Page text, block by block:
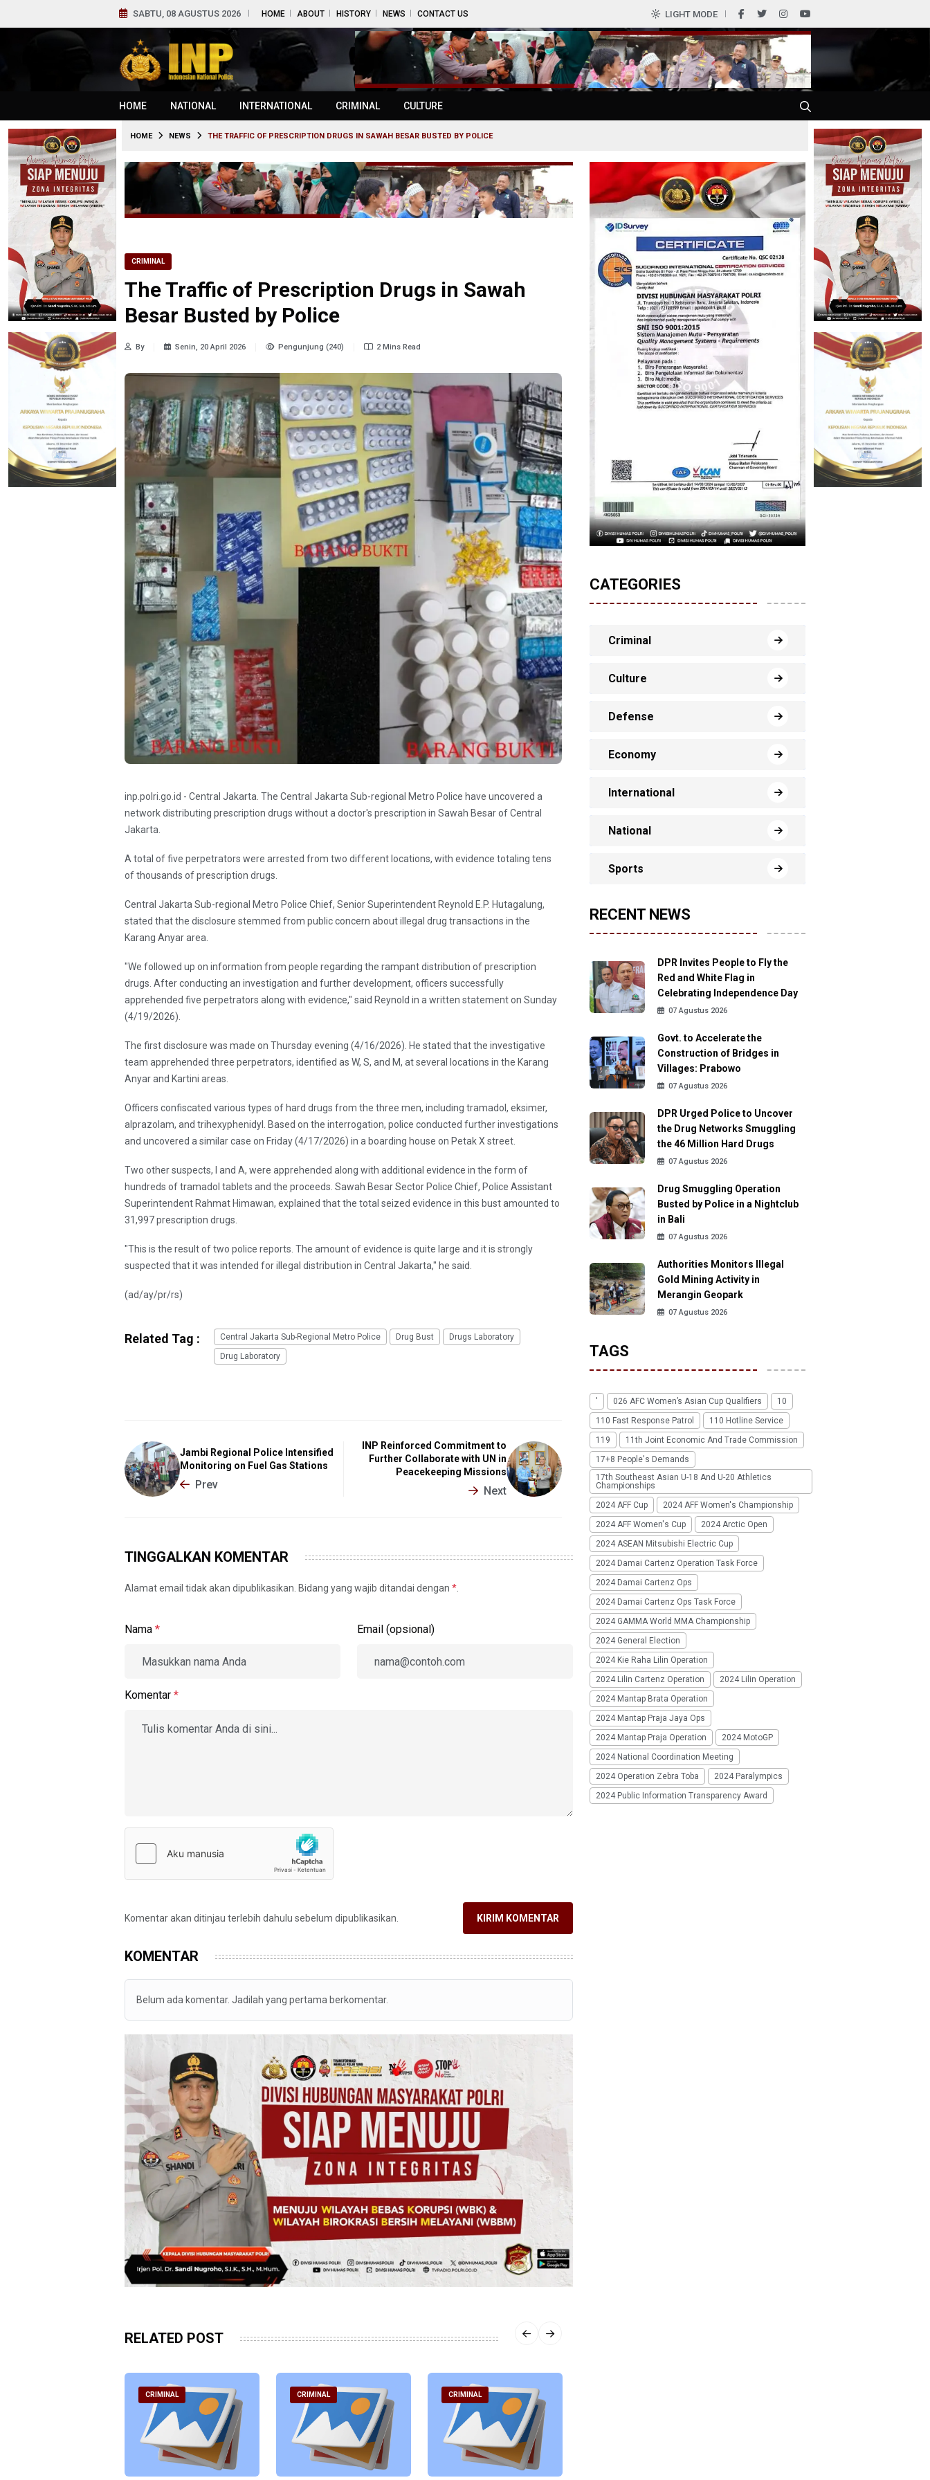
SABTU, 08 AGUSTUS 2026 HOME ABOUT HISTORY NEWS CONTACT US LIGHT MODE
HOME NATIONAL INTERNATIONAL CRIMINAL CULTURE
HOME NEWS THE TRAFFIC OF PRESCRIPTION DRUGS IN SAWAH BESAR BUSTED BY POLICE
CRIMINAL
The Traffic of Prescription Drugs in Sawah
Besar Busted by Police
By Senin, 20 April 2026 Pengunjung (240) 2 Mins Read
inp.polri.go.id - Central Jakarta. The Central Jakarta Sub-regional Metro Police have uncovered a
network distributing prescription drugs without a doctor's prescription in Sawah Besar of ​​Central
Jakarta.
A total of five perpetrators were arrested from two different locations, with evidence totaling tens
of thousands of prescription drugs.
Central Jakarta Sub-regional Metro Police Chief, Senior Superintendent Reynold E.P. Hutagalung,
stated that the disclosure stemmed from public concern about illegal drug transactions in the
Karang Anyar area.
"We followed up on information from people regarding the rampant distribution of prescription
drugs. After conducting an investigation and further development, officers successfully
apprehended five perpetrators along with evidence," said Reynold in a written statement on Sunday
(4/19/2026).
The first disclosure was made on Thursday evening (4/16/2026). He stated that the investigative
team apprehended three perpetrators, identified as W, S, and M, at several locations in the Karang
Anyar and Kartini areas.
Officers confiscated various types of hard drugs from the three men, including tramadol, eksimer,
alprazolam, and trihexyphenidyl. Based on the interrogation, police conducted further investigations
and uncovered a similar case on Friday (4/17/2026) in a boarding house on Petak X street.
Two other suspects, I and A, were apprehended along with additional evidence in the form of
hundreds of tramadol tablets and the proceeds. Sawah Besar Sector Police Chief, Police Assistant
Superintendent Rahmat Himawan, explained that the total seized evidence in this bust amounted to
31,997 prescription drugs.
"This is the result of two police reports. The amount of evidence is quite large and it is strongly
suspected that it was intended for illegal distribution in Central Jakarta," he said.
(ad/ay/pr/rs)
Related Tag : Central Jakarta Sub-Regional Metro Police Drug Bust
Drugs Laboratory
Drug Laboratory
Jambi Regional Police Intensified
Monitoring on Fuel Gas Stations
Prev
INP Reinforced Commitment to
Further Collaborate with UN in
Peacekeeping Missions
Next
TINGGALKAN KOMENTAR
Alamat email tidak akan dipublikasikan. Bidang yang wajib ditandai dengan *
Nama * Email (opsional)
Komentar *
Komentar akan ditinjau terlebih dahulu sebelum dipublikasikan. KIRIM KOMENTAR
KOMENTAR
Belum ada komentar. Jadilah yang pertama berkomentar.
RELATED POST
CRIMINAL CRIMINAL CRIMINAL
CATEGORIES
Criminal
Culture
Defense
Economy
International
National
Sports
RECENT NEWS
DPR Invites People to Fly the
Red and White Flag in
Celebrating Independence Day
07 Agustus 2026
Govt. to Accelerate the
Construction of Bridges in
Villages: Prabowo
07 Agustus 2026
DPR Urged Police to Uncover
the Drug Networks Smuggling
the 46 Million Hard Drugs
07 Agustus 2026
Drug Smuggling Operation
Busted by Police in a Nightclub
in Bali
07 Agustus 2026
Authorities Monitors Illegal
Gold Mining Activity in
Merangin Geopark
07 Agustus 2026
TAGS
' 026 AFC Women’s Asian Cup Qualifiers
10
110 Fast Response Patrol
110 Hotline Service
119
11th Joint Economic And Trade Commission
17+8 People's Demands
17th Southeast Asian U-18 And U-20 Athletics
Championships
2024 AFF Cup
2024 AFF Women's Championship
2024 AFF Women's Cup
2024 Arctic Open
2024 ASEAN Mitsubishi Electric Cup
2024 Damai Cartenz Operation Task Force
2024 Damai Cartenz Ops
2024 Damai Cartenz Ops Task Force
2024 GAMMA World MMA Championship
2024 General Election
2024 Kie Raha Lilin Operation
2024 Lilin Cartenz Operation
2024 Lilin Operation
2024 Mantap Brata Operation
2024 Mantap Praja Jaya Ops
2024 Mantap Praja Operation
2024 MotoGP
2024 National Coordination Meeting
2024 Operation Zebra Toba
2024 Paralympics
2024 Public Information Transparency Award